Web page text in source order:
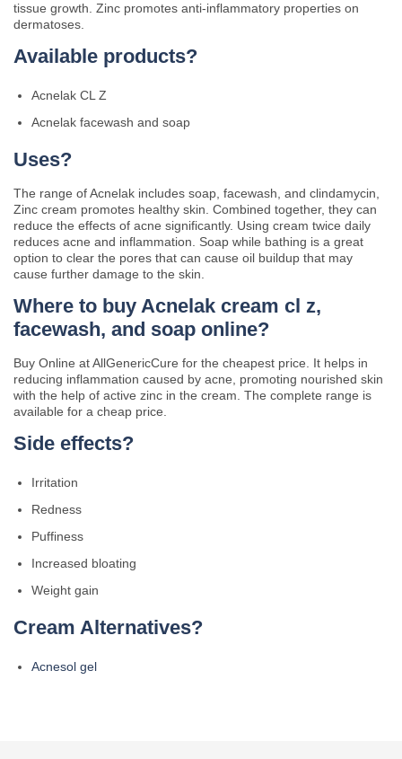
tissue growth. Zinc promotes anti-inflammatory properties on
dermatoses.
Available products?
Acnelak CL Z
Acnelak facewash and soap
Uses?
The range of Acnelak includes soap, facewash, and clindamycin,
Zinc cream promotes healthy skin. Combined together, they can
reduce the effects of acne significantly. Using cream twice daily
reduces acne and inflammation. Soap while bathing is a great
option to clear the pores that can cause oil buildup that may
cause further damage to the skin.
Where to buy Acnelak cream cl z,
facewash, and soap online?
Buy Online at AllGenericCure for the cheapest price. It helps in
reducing inflammation caused by acne, promoting nourished skin
with the help of active zinc in the cream. The complete range is
available for a cheap price.
Side effects?
Irritation
Redness
Puffiness
Increased bloating
Weight gain
Cream Alternatives?
Acnesol gel